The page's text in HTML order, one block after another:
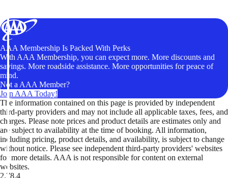
AAA Membership Is Packed With Perks
With AAA Membership, you can expect more. More discounts and
savings. More roadside assistance. More opportunities for peace of
mind.
Not a AAA Member?
Join AAA Today!
The information contained on this page is provided by independent
third-party providers and may not include all applicable taxes, fees, and
charges. Please note prices and product details are estimates only and
are subject to availability at the time of booking. All information,
including pricing, product details, and availability, is subject to change
without notice. Please see independent third-party providers' websites
for more details. AAA is not responsible for content on external
websites.
2.78.4